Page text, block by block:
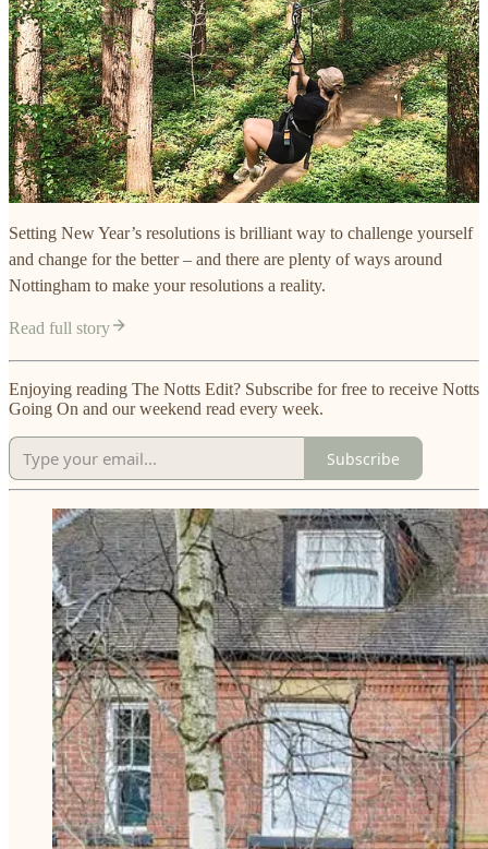
Setting New Year’s resolutions is brilliant way to challenge yourself
and change for the better – and there are plenty of ways around
Nottingham to make your resolutions a reality.
Read full story
Enjoying reading The Notts Edit? Subscribe for free to receive Notts
Going On and our weekend read every week.
Subscribe